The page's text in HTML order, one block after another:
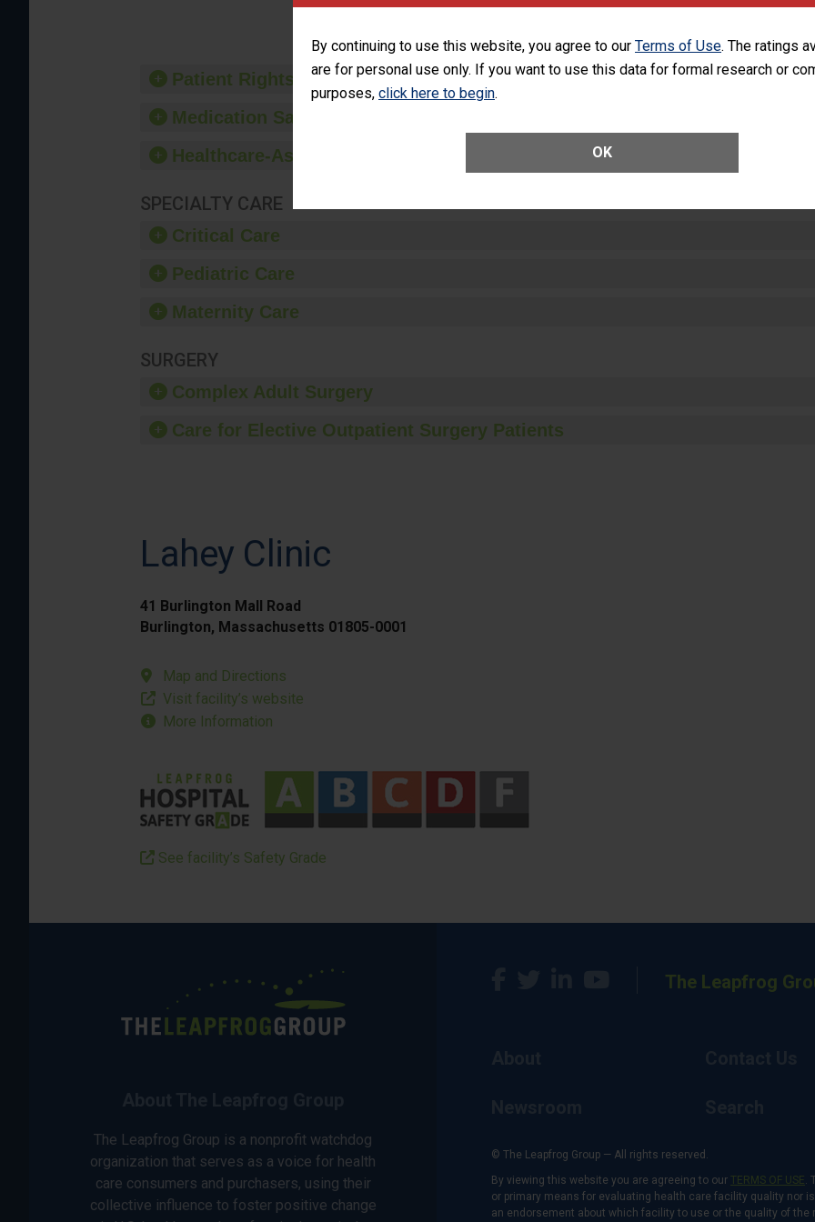
By continuing to use this website, you agree to our Terms of Use. The ratings
are for personal use only. If you want to use this data for formal research or
purposes, click here to begin.
OK
SHOW MORE ON THIS HOSPITAL’S
Patient Rights and Ethics
Medication Safety
Healthcare-Associated Infections
SPECIALTY CARE
Critical Care
Pediatric Care
Maternity Care
SURGERY
Complex Adult Surgery
Care for Elective Outpatient Surgery Patients
Lahey Clinic
41 Burlington Mall Road
Burlington, Massachusetts 01805-0001
Map and Directions
Visit facility’s website
More Information
See facility’s Safety Grade
The Leapfrog Group is a nonprofit watchdog
organization that serves as a voice for health
care consumers and purchasers, using their
collective influence to foster positive change
The Leapfrog
© The Leapfrog Group — All rights reserved.
By viewing this website you are agreeing to our TERMS OF USE.
or primary means for evaluating health care facility quality nor
an endorsement about which facility to use or the quality of